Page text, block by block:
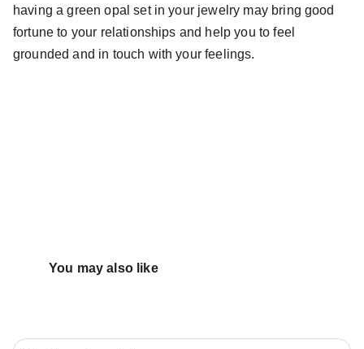
having a green opal set in your jewelry may bring good
fortune to your relationships and help you to feel
grounded and in touch with your feelings.
You may also like